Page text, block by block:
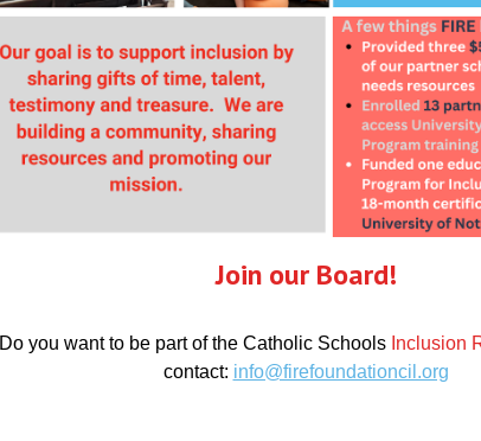
Join our Board!
Do you want to be part of the Catholic Schools Inclusion
contact: info@firefoundationcil.org